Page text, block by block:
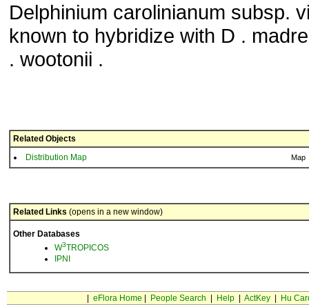
Delphinium carolinianum subsp.
known to hybridize with D .
. wootonii .
Related Objects
Distribution Map
Map
Related Links (opens in a new window)
Other Databases
W3TROPICOS
IPNI
eFlora Home People Search Help| ActKey| Hu